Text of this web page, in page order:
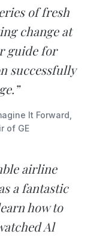
of fresh
change at
guide for
successfully
It Forward,
of GE
airline
a fantastic
how to
Al